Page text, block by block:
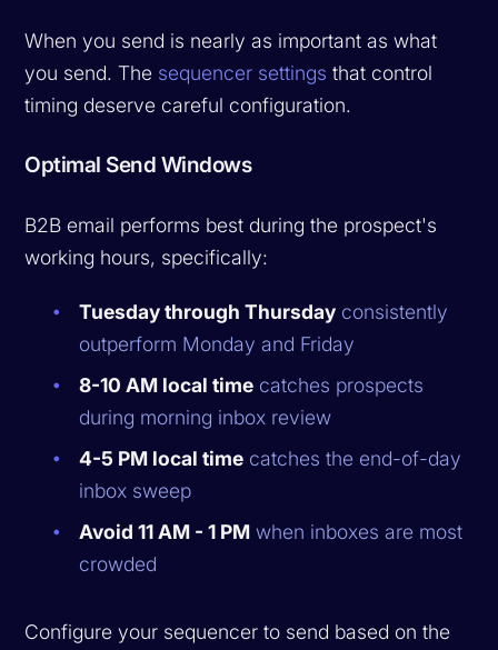
When you send is nearly as important as what
you send. The sequencer settings that control
timing deserve careful configuration.
Optimal Send Windows
B2B email performs best during the prospect's
working hours, specifically:
Tuesday through Thursday consistently
outperform Monday and Friday
8-10 AM local time catches prospects
during morning inbox review
4-5 PM local time catches the end-of-day
inbox sweep
Avoid 11 AM - 1 PM when inboxes are most
crowded
Configure your sequencer to send based on the